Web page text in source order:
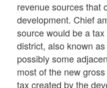
revenue sources that
development. Chief
source would be a
district, also known
possibly some
most of the new
tax created by the